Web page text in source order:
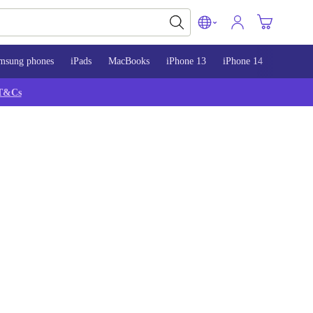
phones iPads MacBooks iPhone 13 iPhone 14